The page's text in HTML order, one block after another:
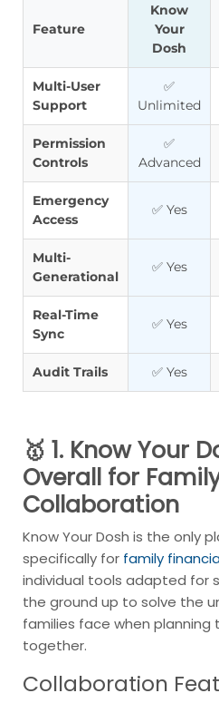
Feature
Know
Your
Dosh
Multi-User
Support
✅
Unlimited
Permission
Controls
✅
Advanced
Emergency
Access
✅ Yes
Multi-
Generational
✅ Yes
Real-Time
Sync
✅ Yes
Audit Trails ✅ Yes
🥇 1. Know Your
Overall for
Collaboration
Know Your Dosh is the only
specifically for family
individual tools adapted for
the ground up to solve the
families face when planning
together.
Collaboration